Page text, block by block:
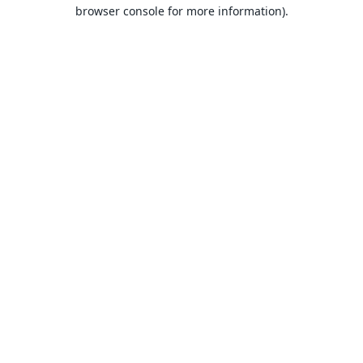
browser console for more information).